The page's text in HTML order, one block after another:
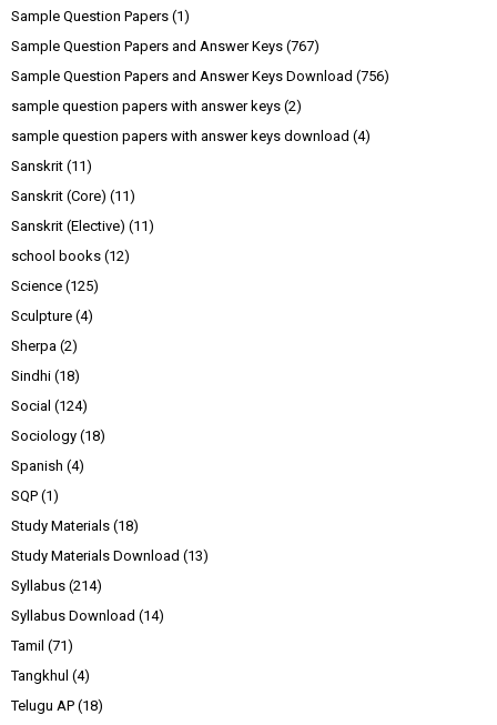
Sample Question Papers (1)
Sample Question Papers and Answer Keys (767)
Sample Question Papers and Answer Keys Download (756)
sample question papers with answer keys (2)
sample question papers with answer keys download (4)
Sanskrit (11)
Sanskrit (Core) (11)
Sanskrit (Elective) (11)
school books (12)
Science (125)
Sculpture (4)
Sherpa (2)
Sindhi (18)
Social (124)
Sociology (18)
Spanish (4)
SQP (1)
Study Materials (18)
Study Materials Download (13)
Syllabus (214)
Syllabus Download (14)
Tamil (71)
Tangkhul (4)
Telugu AP (18)